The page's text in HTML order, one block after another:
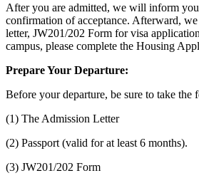
After you are admitted, we will inform
confirmation of acceptance. Afterward,
letter, JW201/202 Form for visa
campus, please complete the Housing
Prepare Your Departure:
Before your departure, be sure to take the
(1) The Admission Letter
(2) Passport (valid for at least 6 months).
(3) JW201/202 Form